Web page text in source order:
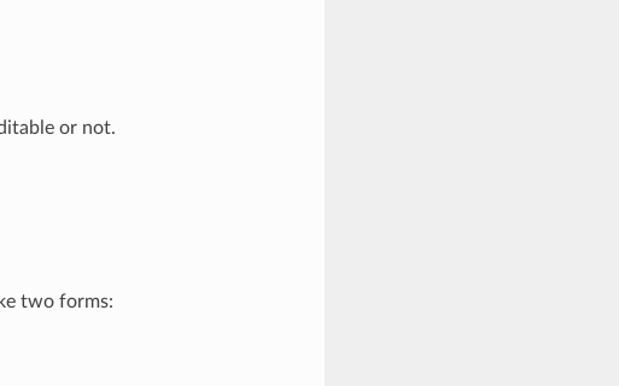
or not.
two forms: